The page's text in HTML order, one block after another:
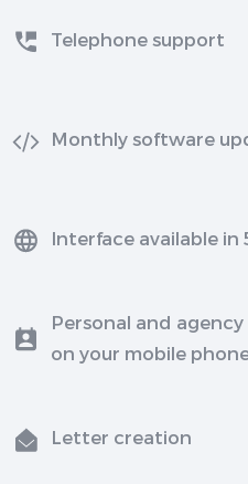
Telephone support
Monthly software
Interface available in
Personal and
on your mobile
Letter creation